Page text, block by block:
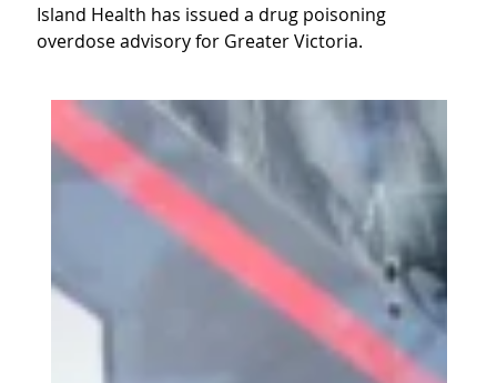
Island Health has issued a drug poisoning
overdose advisory for Greater Victoria.